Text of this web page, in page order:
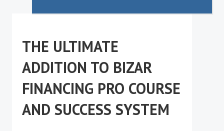
THE ULTIMATE
ADDITION TO BIZAR
FINANCING PRO COURSE
AND SUCCESS SYSTEM